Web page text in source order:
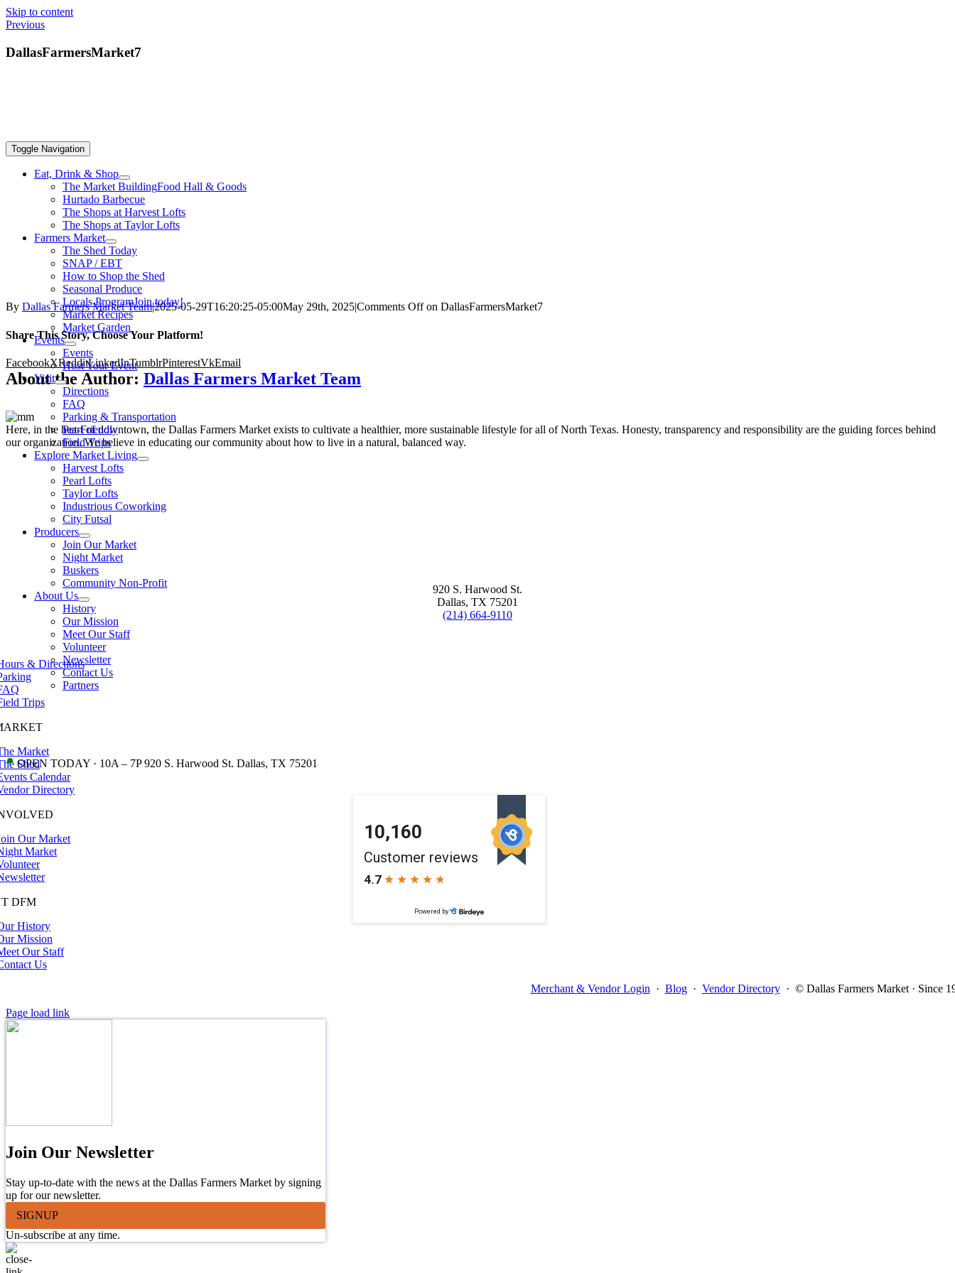
Skip to content
Toggle Navigation
Eat, Drink & Shop
The Market BuildingFood Hall & Goods
Hurtado Barbecue
The Shops at Harvest Lofts
The Shops at Taylor Lofts
Farmers Market
The Shed Today
SNAP / EBT
How to Shop the Shed
Seasonal Produce
Locals ProgramJoin today!
Market Recipes
Market Garden
Events
Events
Host Your Event
Visit
Directions
FAQ
Parking & Transportation
Pet-Friendly
Field Trips
Explore Market Living
Harvest Lofts
Pearl Lofts
Taylor Lofts
Industrious Coworking
City Futsal
Producers
Join Our Market
Night Market
Buskers
Community Non-Profit
About Us
History
Our Mission
Meet Our Staff
Volunteer
Newsletter
Contact Us
Partners
• OPEN TODAY · 10A – 7P 920 S. Harwood St. Dallas, TX 75201
Previous
DallasFarmersMarket7
By Dallas Farmers Market Team|2025-05-29T16:20:25-05:00May 29th, 2025|Comments Offon DallasFarmersMarket7
Share This Story, Choose Your Platform!
FacebookXRedditLinkedInTumblrPinterestVkEmail
About the Author: Dallas Farmers Market Team
Here, in the heart of downtown, the Dallas Farmers Market exists to cultivate a healthier, more sustainable lifestyle for all of North Texas. Honesty, transparency and responsibility are the guiding forces behind
our organization. We believe in educating our community about how to live in a natural, balanced way.
920 S. Harwood St.
Dallas, TX 75201
(214) 664-9110
& Directions
Trips
Market
Shed
Calendar
Directory
Our Market
Market
DFM
History
Mission
Our Staff
Us
Merchant & Vendor Login · Blog · Vendor Directory · © Dallas Farmers Market · Since
Page load link
Join Our Newsletter
Stay up-to-date with the news at the Dallas Farmers Market by signing
up for our newsletter.
SIGNUP
Un-subscribe at any time.